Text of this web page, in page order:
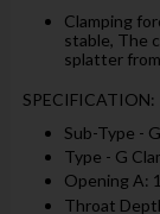
Clamping
stable, The
splatter
SPECIFICATION:
Sub-Type -
Type - G
Opening A:
Throat